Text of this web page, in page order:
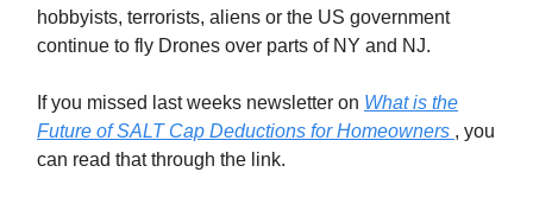
hobbyists, terrorists, aliens or the US government
continue to fly Drones over parts of NY and NJ.
If you missed last weeks newsletter on What is the
Future of SALT Cap Deductions for Homeowners , you
can read that through the link.